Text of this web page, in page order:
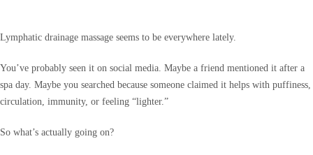
Lymphatic drainage massage seems to be everywhere lately.
You’ve probably seen it on social media. Maybe a friend mentioned it after a
spa day. Maybe you searched because someone claimed it helps with puffiness,
circulation, immunity, or feeling “lighter.”
So what’s actually going on?